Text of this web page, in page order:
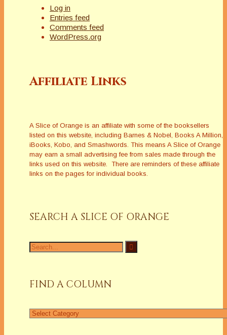
Log in
Entries feed
Comments feed
WordPress.org
Affiliate Links
A Slice of Orange is an affiliate with some of the booksellers
listed on this website, including Barnes & Nobel, Books A Million,
iBooks, Kobo, and Smashwords. This means A Slice of Orange
may earn a small advertising fee from sales made through the
links used on this website. There are reminders of these affiliate
links on the pages for individual books.
SEARCH A SLICE OF ORANGE
Search
for:
FIND A COLUMN
Find